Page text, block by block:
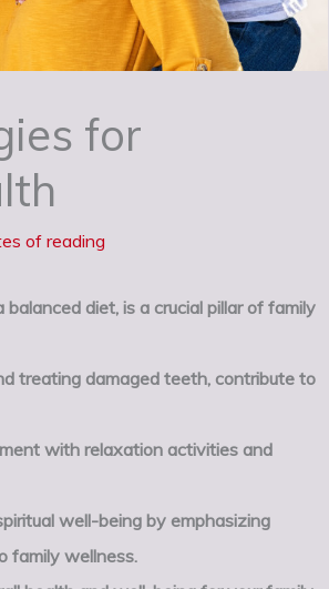
for
of reading
diet, is a crucial pillar of family
treating damaged teeth, contribute to
with relaxation activities and
well-being by emphasizing
family wellness.